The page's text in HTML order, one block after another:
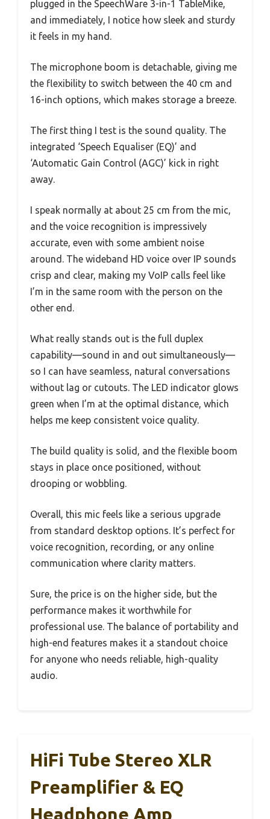
plugged in the SpeechWare 3-in-1 TableMike,
and immediately, I notice how sleek and sturdy
it feels in my hand.
The microphone boom is detachable, giving me
the flexibility to switch between the 40 cm and
16-inch options, which makes storage a breeze.
The first thing I test is the sound quality. The
integrated ‘Speech Equaliser (EQ)’ and
‘Automatic Gain Control (AGC)’ kick in right
away.
I speak normally at about 25 cm from the mic,
and the voice recognition is impressively
accurate, even with some ambient noise
around. The wideband HD voice over IP sounds
crisp and clear, making my VoIP calls feel like
I’m in the same room with the person on the
other end.
What really stands out is the full duplex
capability—sound in and out simultaneously—
so I can have seamless, natural conversations
without lag or cutouts. The LED indicator glows
green when I’m at the optimal distance, which
helps me keep consistent voice quality.
The build quality is solid, and the flexible boom
stays in place once positioned, without
drooping or wobbling.
Overall, this mic feels like a serious upgrade
from standard desktop options. It’s perfect for
voice recognition, recording, or any online
communication where clarity matters.
Sure, the price is on the higher side, but the
performance makes it worthwhile for
professional use. The balance of portability and
high-end features makes it a standout choice
for anyone who needs reliable, high-quality
audio.
HiFi Tube Stereo XLR
Preamplifier & EQ
Headphone Amp